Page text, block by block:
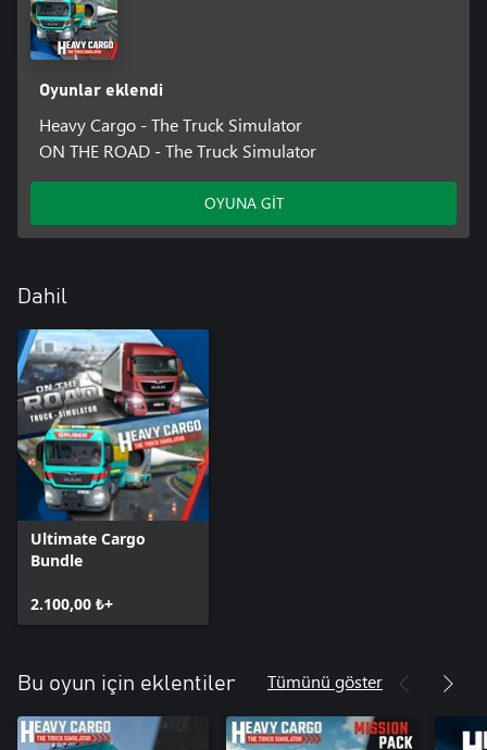
invites you to explore and discover. From large cities and
freeways to difficult mountain passages to remote villages, many
a journey becomes an adventure tour. Uncover fast travel points
CUSTOM PAINT JOBS
Thanks to a selection of paint jobs, you can customize your truck
fleet with stylish liveries exactly to your liking.
With its wide range of customization options, the photo mode
HEAVY CARGO TRANSPORTATION?
Oyunlar eklendi
Heavy Cargo - The Truck Simulator
ON THE ROAD - The Truck Simulator
OYUNA GİT
Dahil
Ultimate Cargo
Bundle
2.100,00 ₺+
Bu oyun için eklentiler Tümünü göster